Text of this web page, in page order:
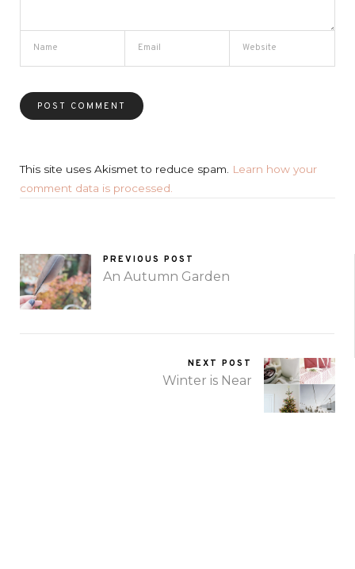
This site uses Akismet to reduce spam. Learn how your
comment data is processed.
PREVIOUS POST
An Autumn Garden
NEXT POST
Winter is Near